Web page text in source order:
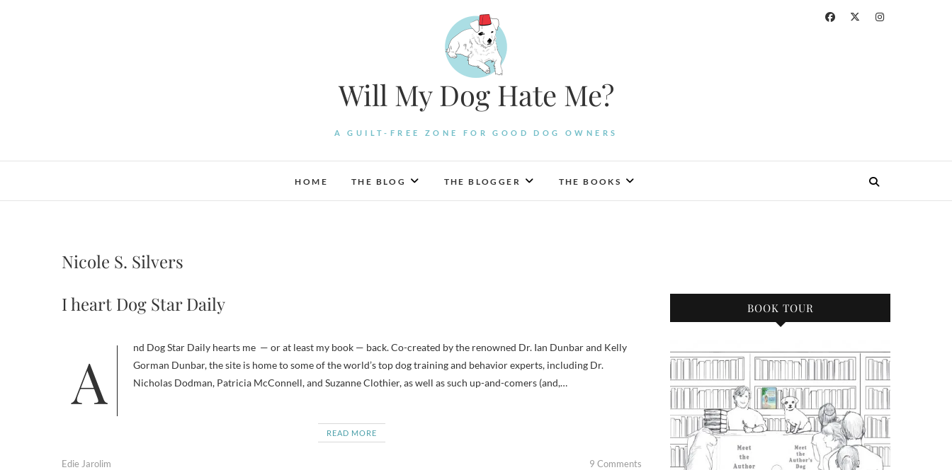
Will My Dog Hate Me?
A GUILT-FREE ZONE FOR GOOD DOG OWNERS
HOME THE BLOG THE BLOGGER THE BOOKS
Nicole S. Silvers
I heart Dog Star Daily
And Dog Star Daily hearts me — or at least my book — back. Co-created by the renowned Dr. Ian Dunbar and Kelly
Gorman Dunbar, the site is home to some of the world’s top dog training and behavior experts, including Dr.
Nicholas Dodman, Patricia McConnell, and Suzanne Clothier, as well as such up-and-comers (and,…
READ MORE
Edie Jarolim 9 Comments
BOOK TOUR